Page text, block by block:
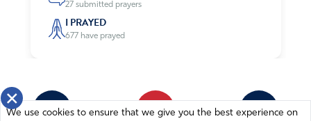
1 2 3
27 submitted prayers
I PRAYED
677have prayed
×
We use cookies to ensure that we give you the best experience on